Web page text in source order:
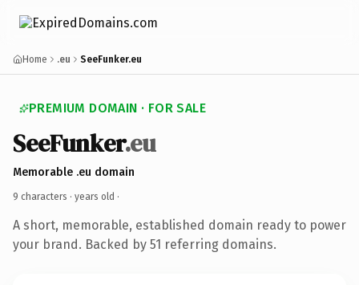
Home .eu SeeFunker.eu
PREMIUM DOMAIN · FOR SALE
SeeFunker.eu
Memorable .eu domain
9 characters · years old ·
A short, memorable, established domain ready to power
your brand. Backed by 51 referring domains.